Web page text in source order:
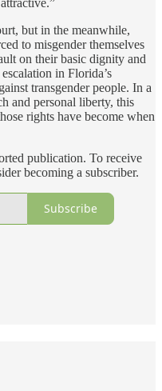
but in the meanwhile,
to misgender themselves
on their basic dignity and
in Florida’s
transgender people. In a
and personal liberty, this
rights have become when
publication. To receive
becoming a subscriber.
Subscribe